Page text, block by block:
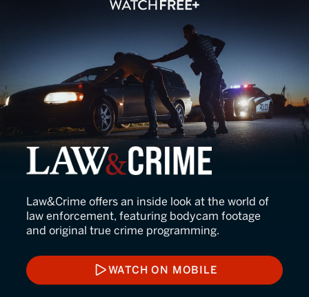
Law&Crime
Law&Crime offers an inside look at the world of
law enforcement, featuring bodycam footage
and original true crime programming.
WATCH ON MOBILE
WATCH ON MOBILE